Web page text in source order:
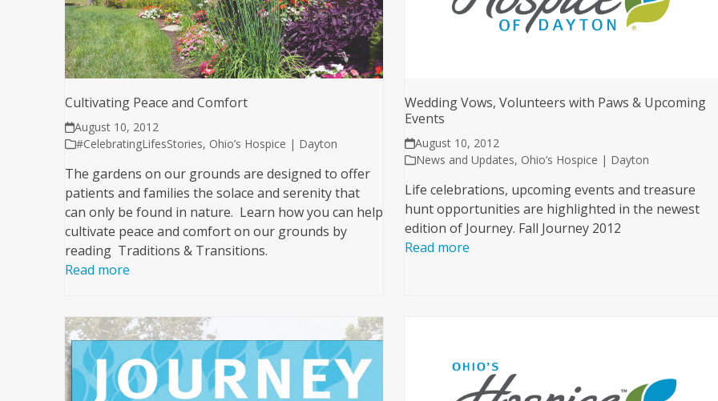
Cultivating Peace and Comfort
August 10, 2012
#CelebratingLifesStories, Ohio’s Hospice | Dayton
The gardens on our grounds are designed to offer
patients and families the solace and serenity that
can only be found in nature. Learn how you can help
cultivate peace and comfort on our grounds by
reading Traditions & Transitions.
Read more
Wedding Vows, Volunteers with Paws & Upcoming
Events
August 10, 2012
News and Updates, Ohio’s Hospice | Dayton
Life celebrations, upcoming events and treasure
hunt opportunities are highlighted in the newest
edition of Journey. Fall Journey 2012
Read more